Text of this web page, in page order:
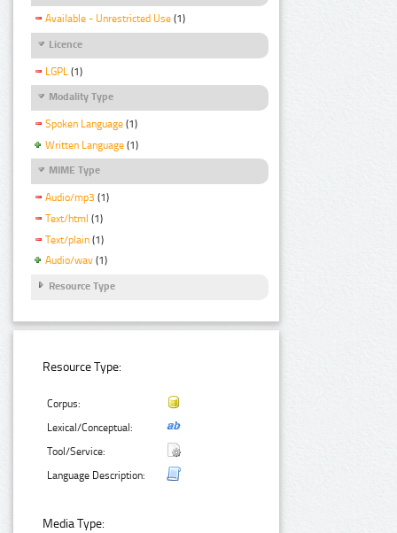
Available - Unrestricted Use (1)
Licence
LGPL (1)
Modality Type
Spoken Language (1)
Written Language (1)
MIME Type
Audio/mp3 (1)
Text/html (1)
Text/plain (1)
Audio/wav (1)
Resource Type
Resource Type:
Corpus:
Lexical/Conceptual:
Tool/Service:
Language Description:
Media Type: